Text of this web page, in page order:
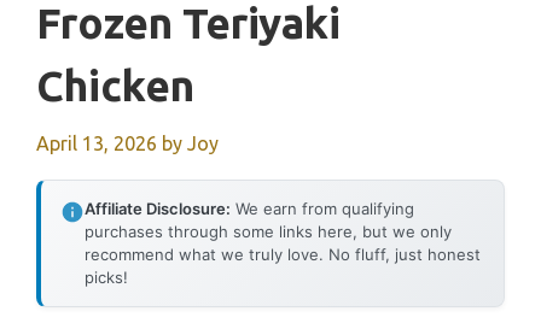
Frozen Teriyaki
Chicken
April 13, 2026 by Joy
Affiliate Disclosure: We earn from qualifying
purchases through some links here, but we only
recommend what we truly love. No fluff, just honest
picks!